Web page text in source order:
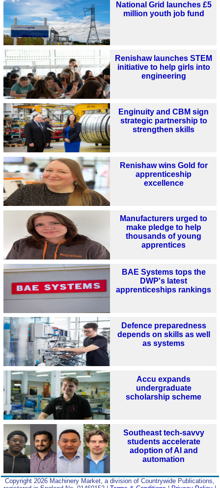
National Grid launches £5
million youth job fund
Renishaw launches STEM
initiative to help girls into
engineering
Enginuity and CBM sign
strategic partnership to
strengthen skills
Renishaw wins Gold for
apprenticeship
excellence
Manufacturers urged to
make pledge to help
thousands of young
apprentices
BAE Systems tops the
DWP's latest
apprenticeships rankings
Defence preparedness
depends on skills as well
as systems
Accu expands
undergraduate
scholarship scheme
Southeast tech-savvy
students accelerate
adoption of AI and
automation
Copyright 2026 Machinery Market, a division of Countrywide Publications,